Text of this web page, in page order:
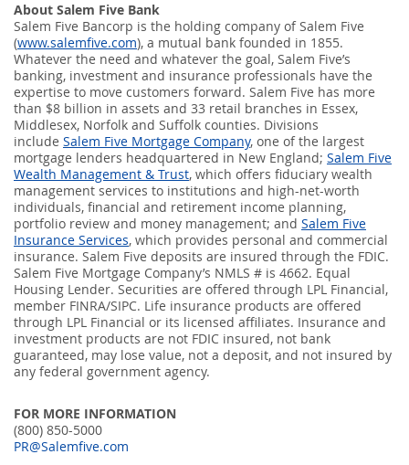
About Salem Five Bank
Salem Five Bancorp is the holding company of Salem Five
(www.salemfive.com), a mutual bank founded in 1855.
Whatever the need and whatever the goal, Salem Five’s
banking, investment and insurance professionals have the
expertise to move customers forward. Salem Five has more
than $8 billion in assets and 33 retail branches in Essex,
Middlesex, Norfolk and Suffolk counties. Divisions
include Salem Five Mortgage Company, one of the largest
mortgage lenders headquartered in New England; Salem Five
Wealth Management & Trust, which offers fiduciary wealth
management services to institutions and high-net-worth
individuals, financial and retirement income planning,
portfolio review and money management; and Salem Five
Insurance Services, which provides personal and commercial
insurance. Salem Five deposits are insured through the FDIC.
Salem Five Mortgage Company’s NMLS # is 4662. Equal
Housing Lender. Securities are offered through LPL Financial,
member FINRA/SIPC. Life insurance products are offered
through LPL Financial or its licensed affiliates. Insurance and
investment products are not FDIC insured, not bank
guaranteed, may lose value, not a deposit, and not insured by
any federal government agency.
FOR MORE INFORMATION
(800) 850-5000
PR@Salemfive.com